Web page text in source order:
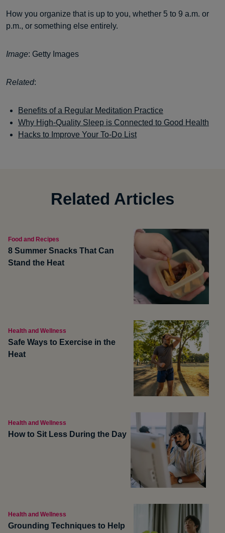
How you organize that is up to you, whether 5 to 9 a.m. or
p.m., or something else entirely.
Image: Getty Images
Related:
Benefits of a Regular Meditation Practice
Why High-Quality Sleep is Connected to Good Health
Hacks to Improve Your To-Do List
Related Articles
Food and Recipes
8 Summer Snacks That Can
Stand the Heat
Health and Wellness
Safe Ways to Exercise in the
Heat
Health and Wellness
How to Sit Less During the Day
Health and Wellness
Grounding Techniques to Help